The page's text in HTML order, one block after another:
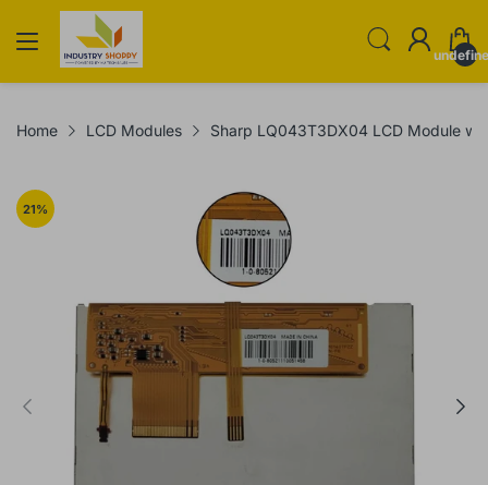
Home LCD Modules Sharp LQ043T3DX04 LCD Module
21%